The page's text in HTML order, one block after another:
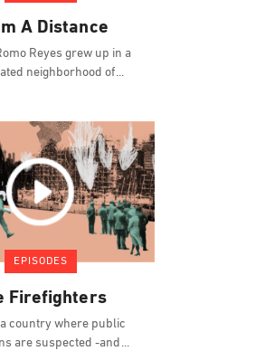
A Distance
Reyes grew up in a
neighborhood of
EPISODES
Firefighters
a country where public
are suspected -and